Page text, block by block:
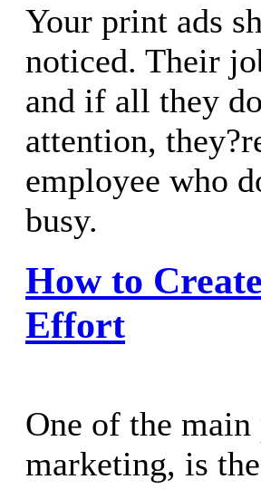
Your print ads
noticed. Their
and if all they
attention,
employee who
busy.
How to
Effort
One of the
marketing, is